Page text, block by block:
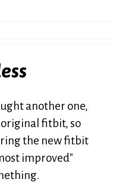
another one,
original fitbit, so
the new fitbit
improved"